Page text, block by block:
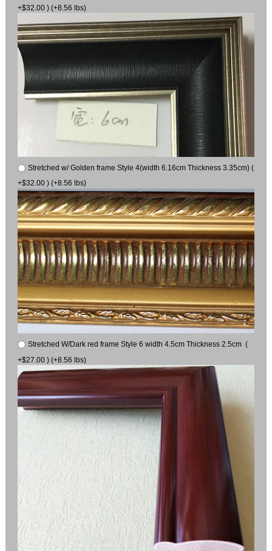
+$32.00 ) (+8.56 lbs)
Stretched w/ Golden frame Style 4(width 6.16cm Thickness 3.35cm) (
+$32.00 ) (+8.56 lbs)
Stretched W/Dark red frame Style 6 width 4.5cm Thickness 2.5cm (
+$27.00 ) (+8.56 lbs)